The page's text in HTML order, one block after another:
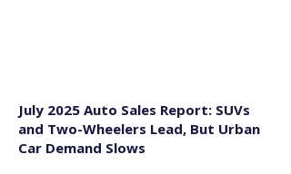
July 2025 Auto Sales Report: SUVs
and Two-Wheelers Lead, But Urban
Car Demand Slows